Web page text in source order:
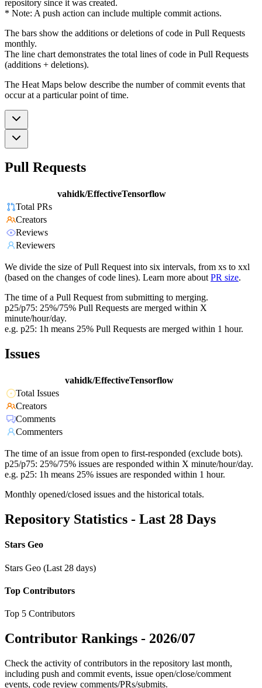
repository since it was created.
* Note: A push action can include multiple commit actions.
The bars show the additions or deletions of code in Pull Requests
monthly.
The line chart demonstrates the total lines of code in Pull Requests
(additions + deletions).
The Heat Maps below describe the number of commit events that
occur at a particular point of time.
Pull Requests
vahidk/EffectiveTensorflow
Total PRs
Creators
Reviews
Reviewers
We divide the size of Pull Request into six intervals, from xs to xxl
(based on the changes of code lines). Learn more about PR size.
The time of a Pull Request from submitting to merging.
p25/p75: 25%/75% Pull Requests are merged within X
minute/hour/day.
e.g. p25: 1h means 25% Pull Requests are merged within 1 hour.
Issues
vahidk/EffectiveTensorflow
Total Issues
Creators
Comments
Commenters
The time of an issue from open to first-responded (exclude bots).
p25/p75: 25%/75% issues are responded within X minute/hour/day.
e.g. p25: 1h means 25% issues are responded within 1 hour.
Monthly opened/closed issues and the historical totals.
Repository Statistics - Last 28 Days
Stars Geo
Stars Geo (Last 28 days)
Top Contributors
Top 5 Contributors
Contributor Rankings - 2026/07
Check the activity of contributors in the repository last month,
including push and commit events, issue open/close/comment
events, code review comments/PRs/submits.